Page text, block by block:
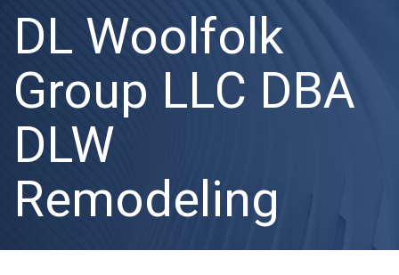
DL Woolfolk
Group LLC DBA
DLW
Remodeling